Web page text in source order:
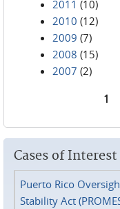
2011 (10)
2010 (12)
2009 (7)
2008 (15)
2007 (2)
1
Cases of Interest
Puerto Rico
Stability Act